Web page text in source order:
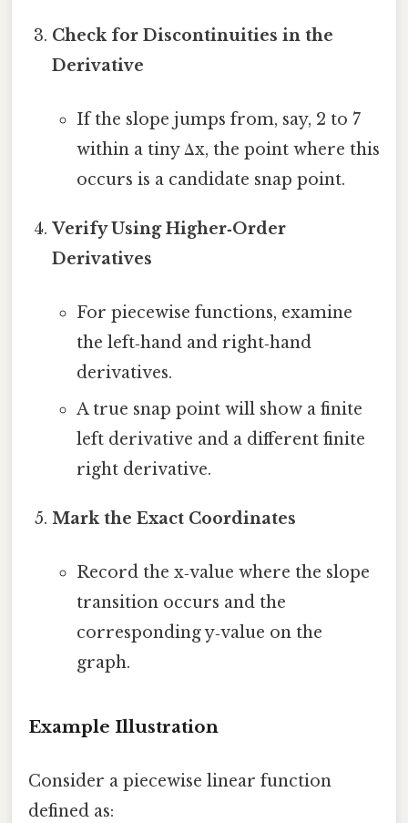
Check for Discontinuities in the
Derivative
If the slope jumps from, say, 2 to 7
within a tiny Δx, the point where this
occurs is a candidate snap point.
Verify Using Higher‑Order
Derivatives
For piecewise functions, examine
the left‑hand and right‑hand
derivatives.
A true snap point will show a finite
left derivative and a different finite
right derivative.
Mark the Exact Coordinates
Record the x‑value where the slope
transition occurs and the
corresponding y‑value on the
graph.
Example Illustration
Consider a piecewise linear function
defined as: